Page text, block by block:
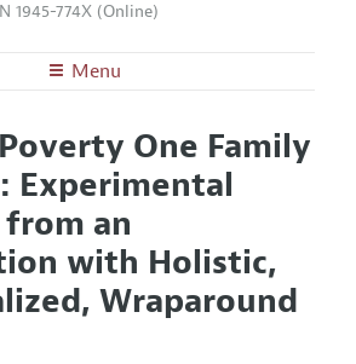
1945-774X (Online)
Menu
of the Editor
Discussions with the Editors
Authors and Reviewers
Guidelines
One Family
Experimental
from an
with Holistic,
Wraparound